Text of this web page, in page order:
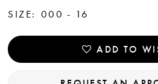
SIZE: 000 - 16
ADD TO